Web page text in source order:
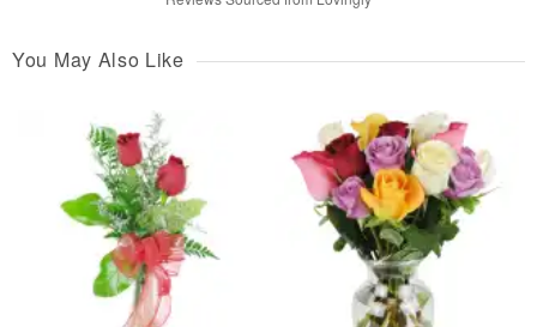
You May Also Like